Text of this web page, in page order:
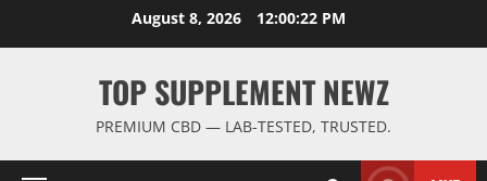
August 8, 2026 12:00:23 PM
TOP SUPPLEMENT NEWZ
PREMIUM CBD — LAB-TESTED, TRUSTED.